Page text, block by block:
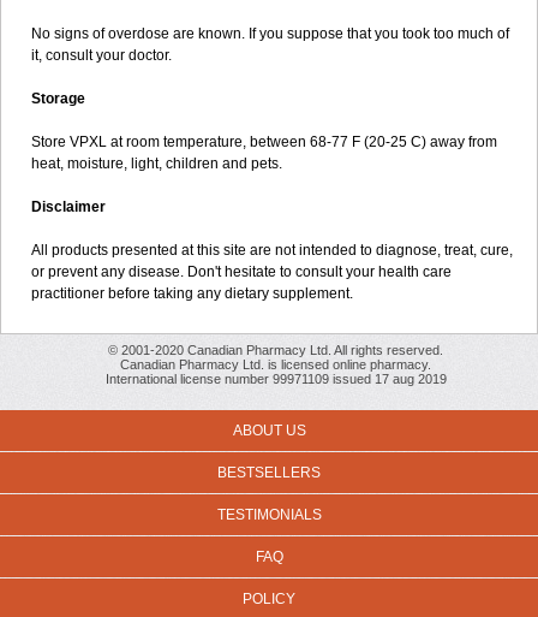
No signs of overdose are known. If you suppose that you took too much of
it, consult your doctor.
Storage
Store VPXL at room temperature, between 68-77 F (20-25 C) away from
heat, moisture, light, children and pets.
Disclaimer
All products presented at this site are not intended to diagnose, treat, cure,
or prevent any disease. Don't hesitate to consult your health care
practitioner before taking any dietary supplement.
© 2001-2020 Canadian Pharmacy Ltd. All rights reserved.
Canadian Pharmacy Ltd. is licensed online pharmacy.
International license number 99971109 issued 17 aug 2019
ABOUT US
BESTSELLERS
TESTIMONIALS
FAQ
POLICY